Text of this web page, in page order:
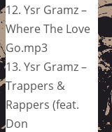
12. Ysr Gramz –
Where The Love
Go.mp3
13. Ysr Gramz –
Trappers &
Rappers (feat.
Don